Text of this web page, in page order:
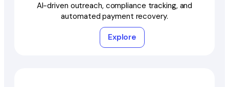
AI-driven outreach, compliance tracking, and
automated payment recovery.
Explore